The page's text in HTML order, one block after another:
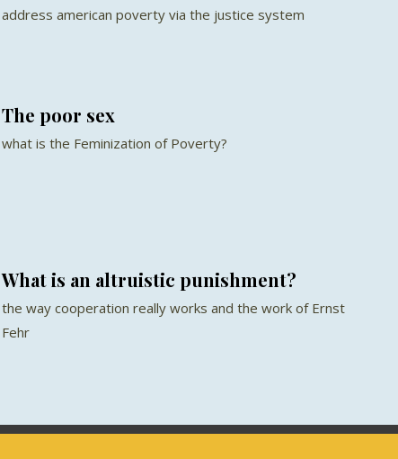
address american poverty via the justice system
The poor sex
what is the Feminization of Poverty?
What is an altruistic punishment?
the way cooperation really works and the work of Ernst
Fehr